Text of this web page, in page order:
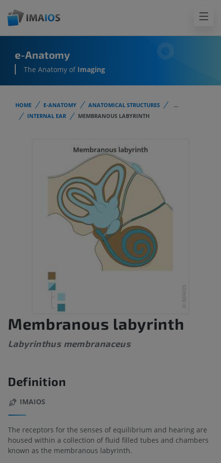
e-Anatomy
The Anatomy of Imaging
HOME E-ANATOMY ANATOMICAL STRUCTURES
...
INTERNAL EAR
MEMBRANOUS LABYRINTH
Membranous labyrinth
Labyrinthus membranaceus
Definition
IMAIOS
The receptors for the senses of equilibrium and hearing are
housed within a collection of fluid filled tubes and chambers
known as the membranous labyrinth.